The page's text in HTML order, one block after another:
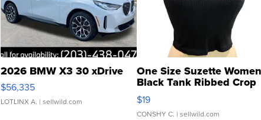
2026 BMW X3 30 xDrive
$56,335
LOTLINX A. | sellwild.com
One Size Suzette
Black Tank Ribbed Crop
Asymmetrical ...
$19
CONSHY C. | sellwild.com